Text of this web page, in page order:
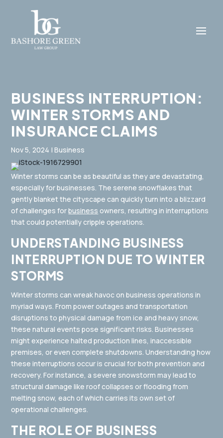
BUSINESS INTERRUPTION:
WINTER STORMS AND
INSURANCE CLAIMS
Nov 5, 2024 |Business
Winter storms can be as beautiful as they are devastating,
especially for businesses. The serene snowflakes that
gently blanket the cityscape can quickly turn into a blizzard
of challenges forbusiness owners, resulting in interruptions
that could potentially cripple operations.
UNDERSTANDING BUSINESS
INTERRUPTION DUE TO WINTER
STORMS
Winter storms can wreak havoc on business operations in
myriad ways. From power outages and transportation
disruptions to physical damage from ice and heavy snow,
these natural events pose significant risks. Businesses
might experience halted production lines, inaccessible
premises, or even complete shutdowns. Understanding how
these interruptions occur is crucial for both prevention and
recovery. For instance, a severe snowstorm may lead to
structural damage like roof collapses or flooding from
melting snow, each of which carries its own set of
operational challenges.
THE ROLE OF BUSINESS